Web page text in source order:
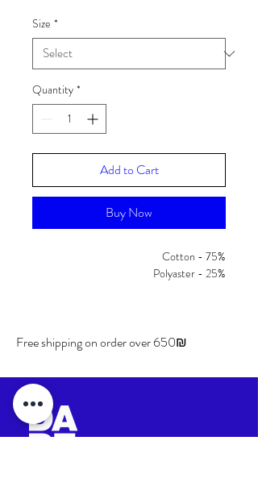
Size *
Quantity *
Add to Cart
Buy Now
Cotton - 75%
Polyaster - 25%
Free shipping on order over 650₪